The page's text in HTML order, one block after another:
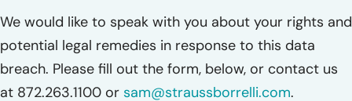
We would like to speak with you about your rights and
potential legal remedies in response to this data
breach. Please fill out the form, below, or contact us
at 872.263.1100 or sam@straussborrelli.com.